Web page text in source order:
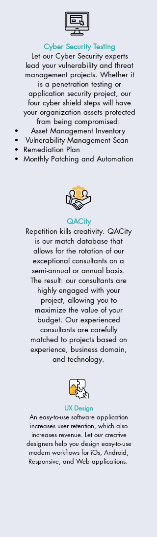
Cyber Security Testing
Let our Cyber Security experts
lead your vulnerability and threat
management projects. Whether it
is a penetration testing or
application security project, our
four cyber shield steps will have
your organization assets protected
from being compromised:
Asset Management Inventory
Vulnerability Management Scan
Remediation Plan
Monthly Patching and Automation
QACity
Repetition kills creativity. QACity
is our match database that
allows for the rotation of our
exceptional consultants on a
semi-annual or annual basis.
The result: our consultants are
highly engaged with your
project, allowing you to
maximize the value of your
budget. Our experienced
consultants are carefully
matched to projects based on
experience, business domain,
and technology.
UX Design
An easy-to-use software application
increases user retention, which also
increases revenue. Let our creative
designers help you design easy-to-use
modern workflows for iOs, Android,
Responsive, and Web applications.